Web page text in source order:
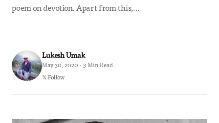
poem on devotion. Apart from this,…
Lukesh Umak
May 30, 2020 · 3 Min Read
𝕏 Follow